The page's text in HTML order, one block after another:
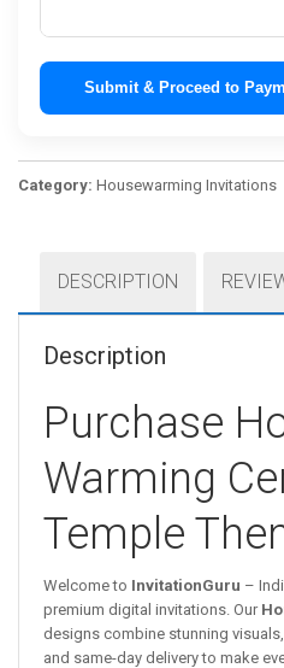
Submit & Proceed to
Category: Housewarming Invitations
DESCRIPTION
Description
Purchase
Warming
Temple
Welcome to InvitationGuru –
premium digital invitations. Our
designs combine stunning
and same-day delivery to make